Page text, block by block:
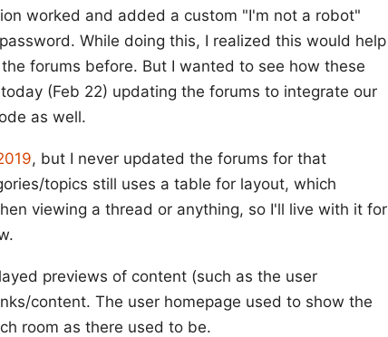
worked and added a custom "I'm not a robot"
While doing this, I realized this would help
forums before. But I wanted to see how these
(Feb 22) updating the forums to integrate our
as well.
, but I never updated the forums for that
topics still uses a table for layout, which
viewing a thread or anything, so I'll live with it for
previews of content (such as the user
content. The user homepage used to show the
room as there used to be.